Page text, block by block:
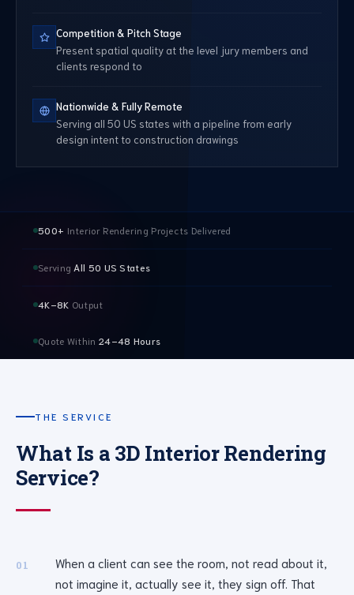
Competition & Pitch Stage
Present spatial quality at the level jury members and
clients respond to
Nationwide & Fully Remote
Serving all 50 US states with a pipeline from early
design intent to construction drawings
500+ Interior Rendering Projects Delivered
Serving All 50 US States
4K–8K Output
Quote Within 24–48 Hours
THE SERVICE
What Is a 3D Interior Rendering
Service?
01
When a client can see the room, not read about it,
not imagine it, actually see it, they sign off. That